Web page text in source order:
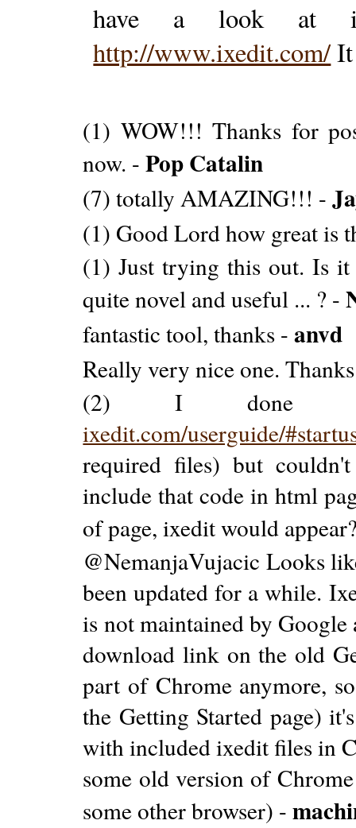
have a look at
http://www.ixedit.com/It
(1) WOW!!! Thanks for
now. -Pop Catalin
(7) totally AMAZING!!! -
(1) Good Lord how great is
(1) Just trying this out. Is
quite novel and useful ... ? -
fantastic tool, thanks -anvd
Really very nice one.
(2) I done
ixedit.com/userguide/
required files) but
include that code in html
of page, ixedit would
@NemanjaVujacic Looks
been updated for a while.
is not maintained by
download link on the old
part of Chrome anymore,
the Getting Started page)
with included ixedit files in
some old version of
some other browser) -